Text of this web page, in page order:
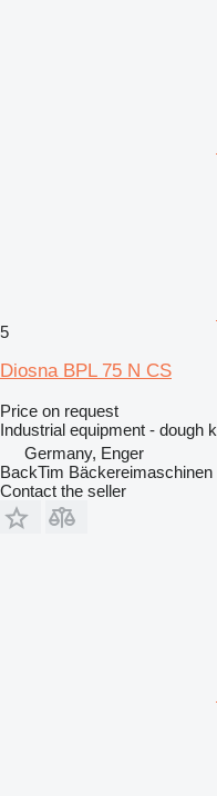
5
Diosna BPL 75 N CS
Price on request
Industrial equipment - dough
Germany, Enger
BackTim Bäckereimaschinen
Contact the seller